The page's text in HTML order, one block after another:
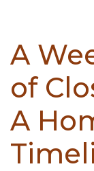
A
of
A